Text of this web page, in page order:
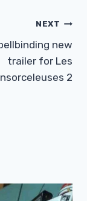
NEXT
new
trailer for Les
2